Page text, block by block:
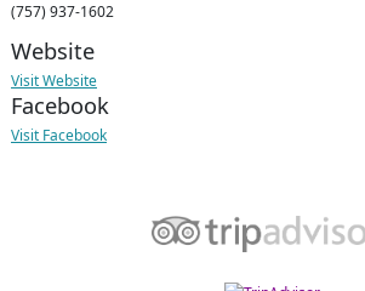
(757) 937-1602
Website
Visit Website
Facebook
Visit Facebook